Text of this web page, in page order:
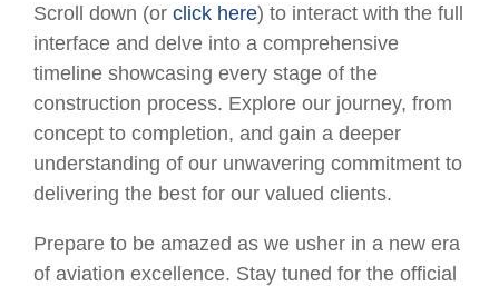
Scroll down (or click here) to interact with the full
interface and delve into a comprehensive
timeline showcasing every stage of the
construction process. Explore our journey, from
concept to completion, and gain a deeper
understanding of our unwavering commitment to
delivering the best for our valued clients.
Prepare to be amazed as we usher in a new era
of aviation excellence. Stay tuned for the official